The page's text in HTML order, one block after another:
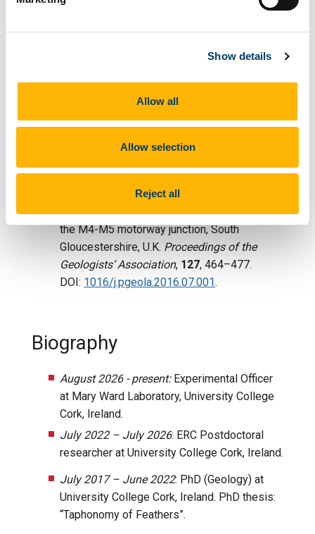
Show details
Allow all
Allow selection
Reject all
DOI:https://doi.org/10.1002/spp2.1299.
, McNamara, M.E., Orr, P.J., Foley,
T.B., Ito, S., Wakamatsu, K., 2019. Taphonomic
experiments resolve controls on the
https://doi.org/10.1111/pala.12445
Slater, T., Duffin, C.J., Hildebrandt, C., Davies,
T.G., Benton, M.J., 2016. Microvertebrates
from multiple bone beds in the Rhaetian of
the M4-M5 motorway junction, South
Gloucestershire, U.K. Proceedings of the
Geologists’ Association, 127, 464–477.
DOI: 1016/j.pgeola.2016.07.001.
Biography
August 2026 - present: Experimental Officer
at Mary Ward Laboratory, University College
Cork, Ireland.
July 2022 – July 2026: ERC Postdoctoral
researcher at University College Cork, Ireland.
July 2017 – June 2022: PhD (Geology) at
University College Cork, Ireland. PhD thesis:
“Taphonomy of Feathers”.